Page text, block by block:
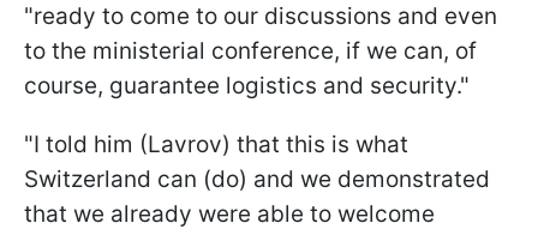
"ready to come to our discussions and even
to the ministerial conference, if we can, of
course, guarantee logistics and security."
"I told him (Lavrov) that this is what
Switzerland can (do) and we demonstrated
that we already were able to welcome